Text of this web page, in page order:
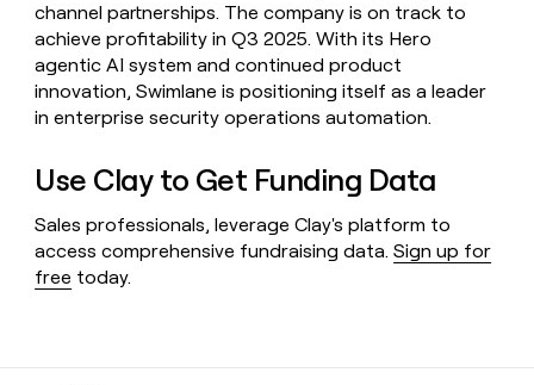
channel partnerships. The company is on track to
achieve profitability in Q3 2025. With its Hero
agentic AI system and continued product
innovation, Swimlane is positioning itself as a leader
in enterprise security operations automation.
Use Clay to Get Funding Data
Sales professionals, leverage Clay's platform to
access comprehensive fundraising data.Sign up for
free today.